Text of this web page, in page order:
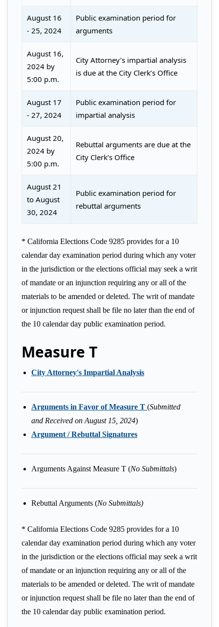
August 16
- 25, 2024
Public examination period for
arguments
August 16,
2024 by
5:00 p.m.
City Attorney’s impartial analysis
is due at the City Clerk’s Office
August 17
- 27, 2024
Public examination period for
impartial analysis
August 20,
2024 by
5:00 p.m.
Rebuttal arguments are due at the
City Clerk’s Office
August 21
to August
30, 2024
Public examination period for
rebuttal arguments
* California Elections Code 9285 provides for a 10
calendar day examination period during which any voter
in the jurisdiction or the elections official may seek a writ
of mandate or an injunction requiring any or all of the
materials to be amended or deleted. The writ of mandate
or injunction request shall be file no later than the end of
the 10 calendar day public examination period.
Measure T
City Attorney's Impartial Analysis
Arguments in Favor of Measure T (Submitted
and Received on August 15, 2024)
Argument / Rebuttal Signatures
Arguments Against Measure T (No Submittals)
Rebuttal Arguments (No Submittals)
* California Elections Code 9285 provides for a 10
calendar day examination period during which any voter
in the jurisdiction or the elections official may seek a writ
of mandate or an injunction requiring any or all of the
materials to be amended or deleted. The writ of mandate
or injunction request shall be file no later than the end of
the 10 calendar day public examination period.